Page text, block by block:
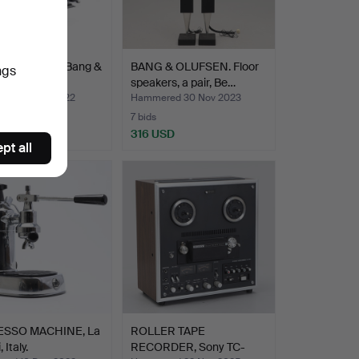
FACILITY, Bang &
23 Oct 2022
BANG & OLUFSEN. Floor
speakers, a pair, Be…
Hammered 30 Nov 2023
7 bids
316 USD
MACHINE, La
Italy.
ROLLER TAPE
RECORDER, Sony TC-
all